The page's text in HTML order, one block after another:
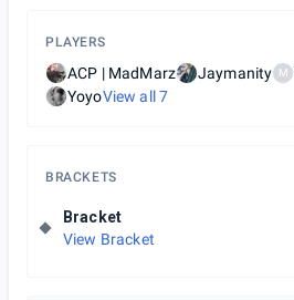
PLAYERS
ACP | MadMarz Jaymanity M
YoyoView all7
BRACKETS
Bracket
View Bracket